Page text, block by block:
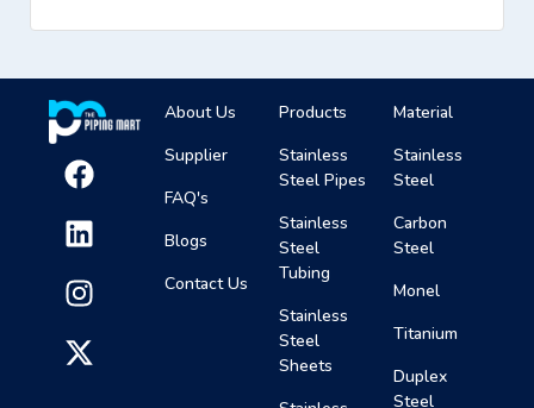
About Us
Supplier
FAQ's
Blogs
Contact Us
Products
Stainless
Steel Pipes
Stainless
Steel
Tubing
Stainless
Steel
Sheets
Material
Stainless
Steel
Carbon
Steel
Monel
Titanium
Duplex
Steel